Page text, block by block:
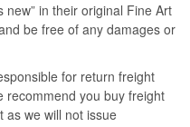
new” in their original Fine Art
be free of any damages or
for return freight
recommend you buy freight
as we will not issue